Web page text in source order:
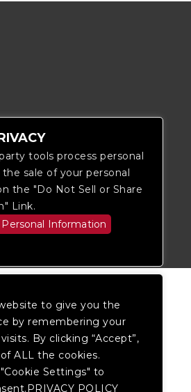
to give you the
by remembering your
By clicking “Accept”,
ALL the cookies.
Settings" to
POLICY
to
so
tools process personal
sale of your personal
the "Do Not Sell or Share
Link.
Information